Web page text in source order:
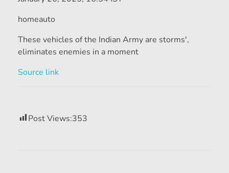
homeauto
These vehicles of the Indian Army are storms',
eliminates enemies in a moment
Source link
Post Views:353